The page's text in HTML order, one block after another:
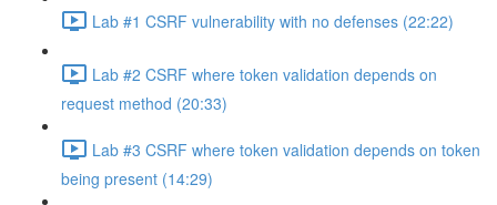
Lab #1 CSRF vulnerability with no defenses (22:22)
Lab #2 CSRF where token validation depends on
request method (20:33)
Lab #3 CSRF where token validation depends on token
being present (14:29)